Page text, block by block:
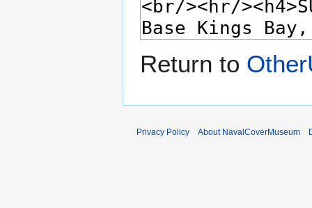
Return to
Privacy Policy About NavalCoverMuseum